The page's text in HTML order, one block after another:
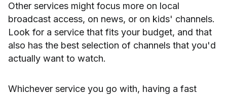
Other services might focus more on local
broadcast access, on news, or on kids' channels.
Look for a service that fits your budget, and that
also has the best selection of channels that you'd
actually want to watch.
Whichever service you go with, having a fast